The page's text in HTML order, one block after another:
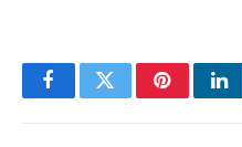
FacebookTwitterPinterest